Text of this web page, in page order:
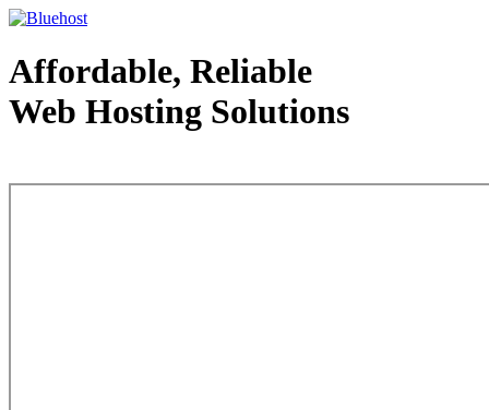
Affordable, Reliable
Web Hosting Solutions